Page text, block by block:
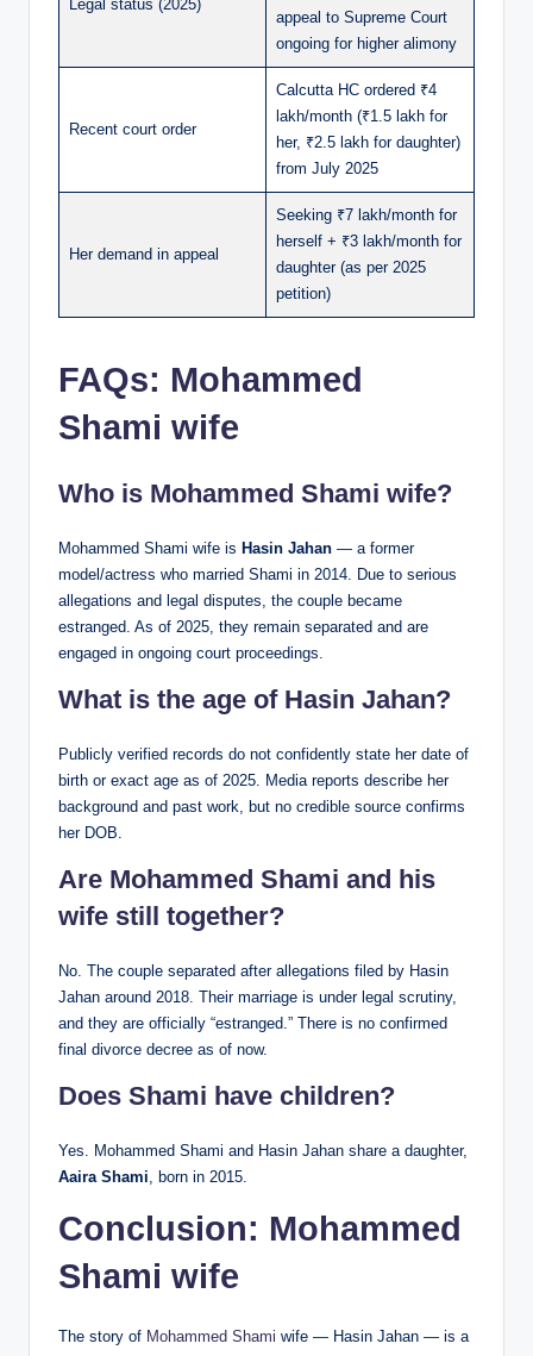
Legal status (2025)
appeal to Supreme Court
ongoing for higher alimony
Recent court order
Calcutta HC ordered ₹4
lakh/month (₹1.5 lakh for
her, ₹2.5 lakh for daughter)
from July 2025
Her demand in appeal
Seeking ₹7 lakh/month for
herself + ₹3 lakh/month for
daughter (as per 2025
petition)
FAQs: Mohammed
Shami wife
Who is Mohammed Shami wife?
Mohammed Shami wife is Hasin Jahan — a former
model/actress who married Shami in 2014. Due to serious
allegations and legal disputes, the couple became
estranged. As of 2025, they remain separated and are
engaged in ongoing court proceedings.
What is the age of Hasin Jahan?
Publicly verified records do not confidently state her date of
birth or exact age as of 2025. Media reports describe her
background and past work, but no credible source confirms
her DOB.
Are Mohammed Shami and his
wife still together?
No. The couple separated after allegations filed by Hasin
Jahan around 2018. Their marriage is under legal scrutiny,
and they are officially “estranged.” There is no confirmed
final divorce decree as of now.
Does Shami have children?
Yes. Mohammed Shami and Hasin Jahan share a daughter,
Aaira Shami , born in 2015.
Conclusion: Mohammed
Shami wife
The story of Mohammed Shami wife — Hasin Jahan — is a